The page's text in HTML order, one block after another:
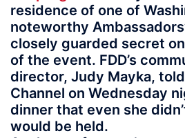
residence of one of
noteworthy
closely guarded secret
of the event. FDD’s
director, Judy Mayka,
Channel on Wednesday
dinner that even she
would be held.